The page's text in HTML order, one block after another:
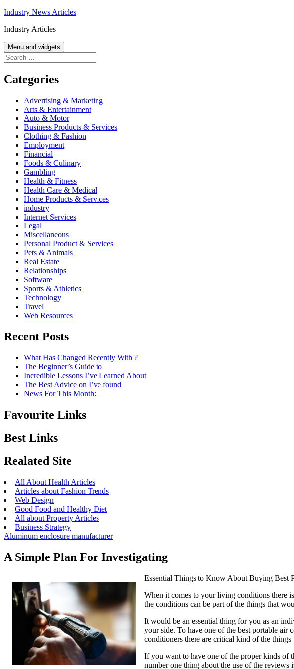
Skip
content
Industry News Articles
Industry Articles
Menu and widgets
Search
for:
Categories
Advertising & Marketing
Arts & Entertainment
Auto & Motor
Business Products & Services
Clothing & Fashion
Employment
Financial
Foods & Culinary
Gambling
Health & Fitness
Health Care & Medical
Home Products & Services
industry
Internet Services
Legal
Miscellaneous
Personal Product & Services
Pets & Animals
Real Estate
Relationships
Software
Sports & Athletics
Technology
Travel
Web Resources
Recent Posts
What Has Changed Recently With ?
The Beginner’s Guide to
Incredible Lessons I’ve Learned About
The Best Advice on I’ve found
News For This Month:
Favourite Links
Best Links
Realated Site
All About Health Articles
Articles about Fashion Trends
Web Design
Good Food and Healthy Diet
All about Property Articles
Business Strategy
Aluminum enclosure manufacturer
A Simple Plan For Investigating
Essential Things to Know About Buying Best
When it comes to your living conditions there
the conditions can be part of the things that
It would be an essential thing for you as an
your side. To have one of the best portable air
conditioners there are critical kind of the
If you want to have one of the proper kinds of
number one thing about the use of the